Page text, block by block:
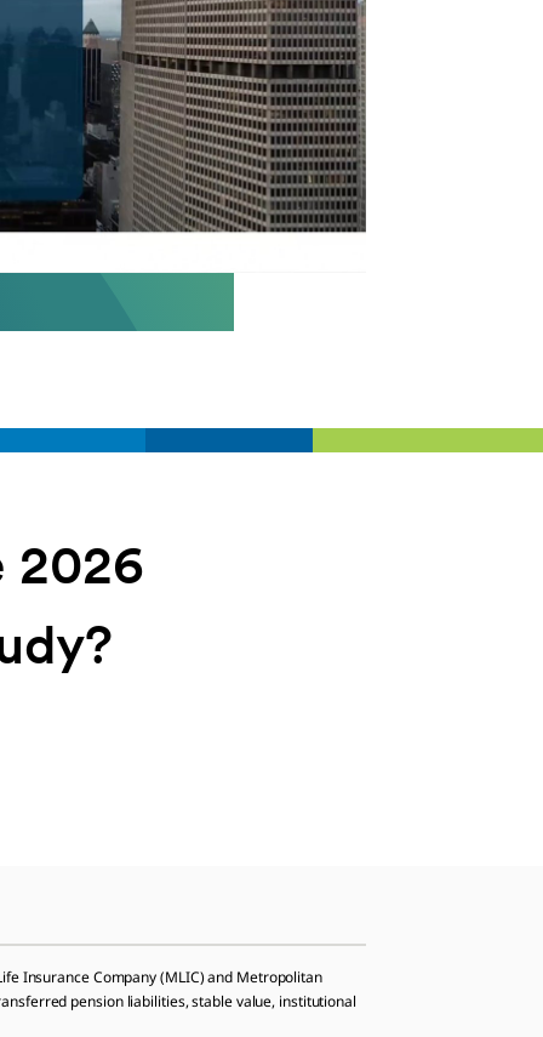
2026
Insurance Company (MLIC) and Metropolitan
pension liabilities, stable value, institutional